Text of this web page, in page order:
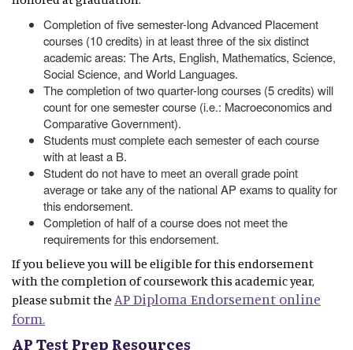
Completion of five semester-long Advanced Placement
courses (10 credits) in at least three of the six distinct
academic areas: The Arts, English, Mathematics, Science,
Social Science, and World Languages.
The completion of two quarter-long courses (5 credits) will
count for one semester course (i.e.: Macroeconomics and
Comparative Government).
Students must complete each semester of each course
with at least a B.
Student do not have to meet an overall grade point
average or take any of the national AP exams to quality for
this endorsement.
Completion of half of a course does not meet the
requirements for this endorsement.
If you believe you will be eligible for this endorsement
with the completion of coursework this academic year,
please submit the AP Diploma Endorsement online
form.
AP Test Prep Resources